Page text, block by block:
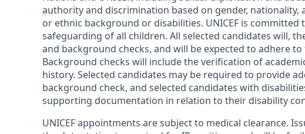
authority and discrimination based on gender, nationality,
or ethnic background or disabilities. UNICEF is
safeguarding of all children. All selected candidates will,
and background checks, and will be expected to adhere
Background checks will include the verification of
history. Selected candidates may be required to provide
background check, and selected candidates with
supporting documentation in relation to their disability
UNICEF appointments are subject to medical clearance.